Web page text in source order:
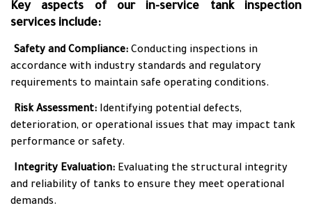
Key aspects of our in-service tank inspection
services include:
Safety and Compliance: Conducting inspections in
accordance with industry standards and regulatory
requirements to maintain safe operating conditions.
Risk Assessment: Identifying potential defects,
deterioration, or operational issues that may impact tank
performance or safety.
Integrity Evaluation: Evaluating the structural integrity
and reliability of tanks to ensure they meet operational
demands.